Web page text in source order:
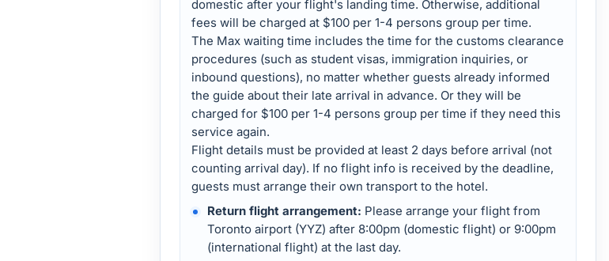
domestic after your flight's landing time. Otherwise, additional
fees will be charged at $100 per 1-4 persons group per time.
The Max waiting time includes the time for the customs clearance
procedures (such as student visas, immigration inquiries, or
inbound questions), no matter whether guests already informed
the guide about their late arrival in advance. Or they will be
charged for $100 per 1-4 persons group per time if they need this
service again.
Flight details must be provided at least 2 days before arrival (not
counting arrival day). If no flight info is received by the deadline,
guests must arrange their own transport to the hotel.
Return flight arrangement: Please arrange your flight from
Toronto airport (YYZ) after 8:00pm (domestic flight) or 9:00pm
(international flight) at the last day.